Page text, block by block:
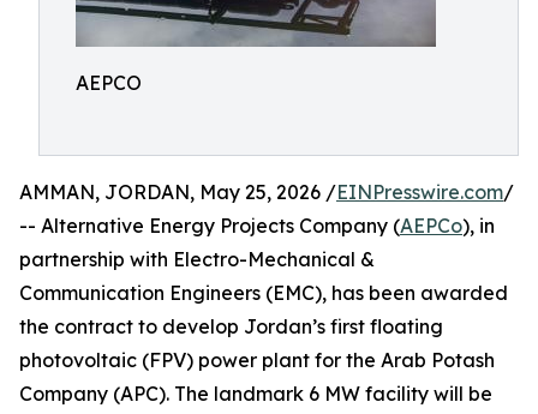
AEPCO
AMMAN, JORDAN, May 25, 2026 /EINPresswire.com/
-- Alternative Energy Projects Company (AEPCo), in
partnership with Electro-Mechanical &
Communication Engineers (EMC), has been awarded
the contract to develop Jordan’s first floating
photovoltaic (FPV) power plant for the Arab Potash
Company (APC). The landmark 6 MW facility will be